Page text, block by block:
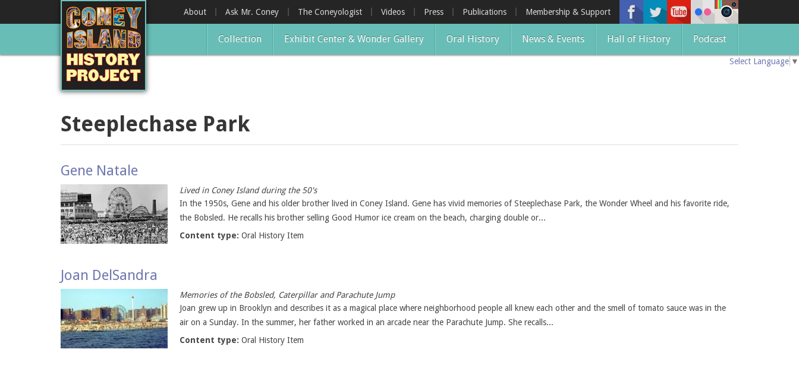
About Ask Mr. Coney The Coneyologist Videos Press Publications Membership & Support
Collection Exhibit Center & Wonder Gallery Oral History News & Events Hall of History Podcast
Select Language ▼
Steeplechase Park
Gene Natale
Lived in Coney Island during the 50's
In the 1950s, Gene and his older brother lived in Coney Island. Gene has vivid memories of Steeplechase Park, the Wonder Wheel and his favorite ride,
the Bobsled. He recalls his brother selling Good Humor ice cream on the beach, charging double or...
Content type: Oral History Item
Joan DelSandra
Memories of the Bobsled, Caterpillar and Parachute Jump
Joan grew up in Brooklyn and describes it as a magical place where neighborhood people all knew each other and the smell of tomato sauce was in the
air on a Sunday. In the summer, her father worked in an arcade near the Parachute Jump. She recalls...
Content type: Oral History Item